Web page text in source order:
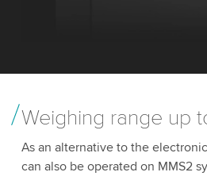
Weighing range up
As an alternative to the
can also be operated on MMS2